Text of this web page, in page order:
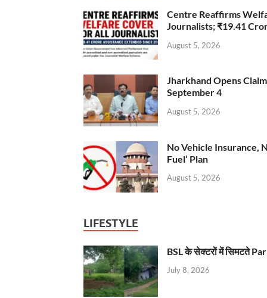
Centre Reaffirms
Journalists; ₹19.41
August 5, 2026
Jharkhand Opens
September 4
August 5, 2026
No Vehicle Insurance,
Fuel’ Plan
August 5, 2026
LIFESTYLE
BSL के सेक्टरों में सिमटते
July 8, 2026